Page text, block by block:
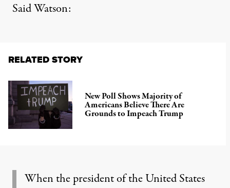
Said Watson:
RELATED STORY
New Poll Shows Majority of
Americans Believe There Are
Grounds to Impeach Trump
When the president of the United States